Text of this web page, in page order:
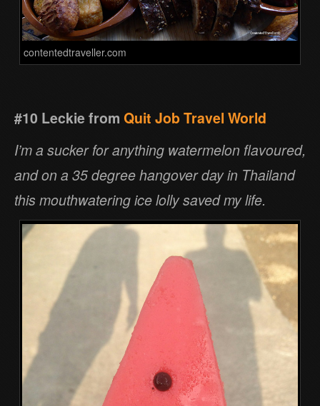
contentedtraveller.com
#10 Leckie from Quit Job Travel World
I’m a sucker for anything watermelon flavoured,
and on a 35 degree hangover day in Thailand
this mouthwatering ice lolly saved my life.